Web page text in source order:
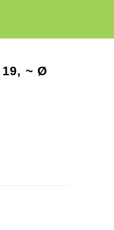
~ Ø